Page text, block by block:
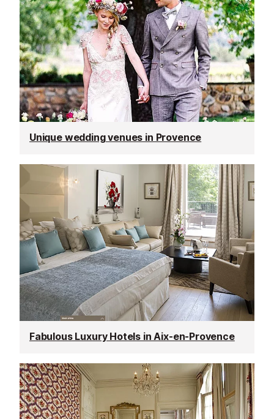
Unique wedding venues in Provence
Fabulous Luxury Hotels in Aix-en-Provence